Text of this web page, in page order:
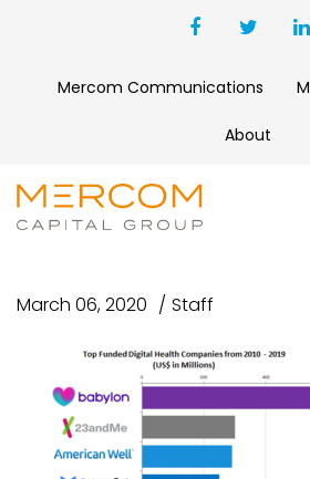
Mercom Communications
About
TOP FUNDED
COMPANIES 2010-
March 06, 2020 Staff